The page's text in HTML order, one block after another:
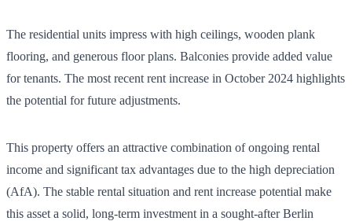
The residential units impress with high ceilings, wooden plank
flooring, and generous floor plans. Balconies provide added value
for tenants. The most recent rent increase in October 2024 highlights
the potential for future adjustments.
This property offers an attractive combination of ongoing rental
income and significant tax advantages due to the high depreciation
(AfA). The stable rental situation and rent increase potential make
this asset a solid, long-term investment in a sought-after Berlin